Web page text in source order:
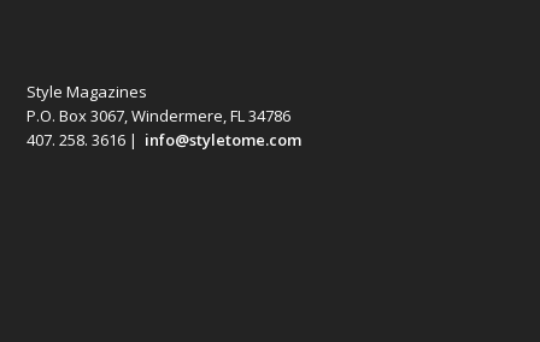
Style Magazines
P.O. Box 3067, Windermere, FL 34786
407. 258. 3616 | info@styletome.com